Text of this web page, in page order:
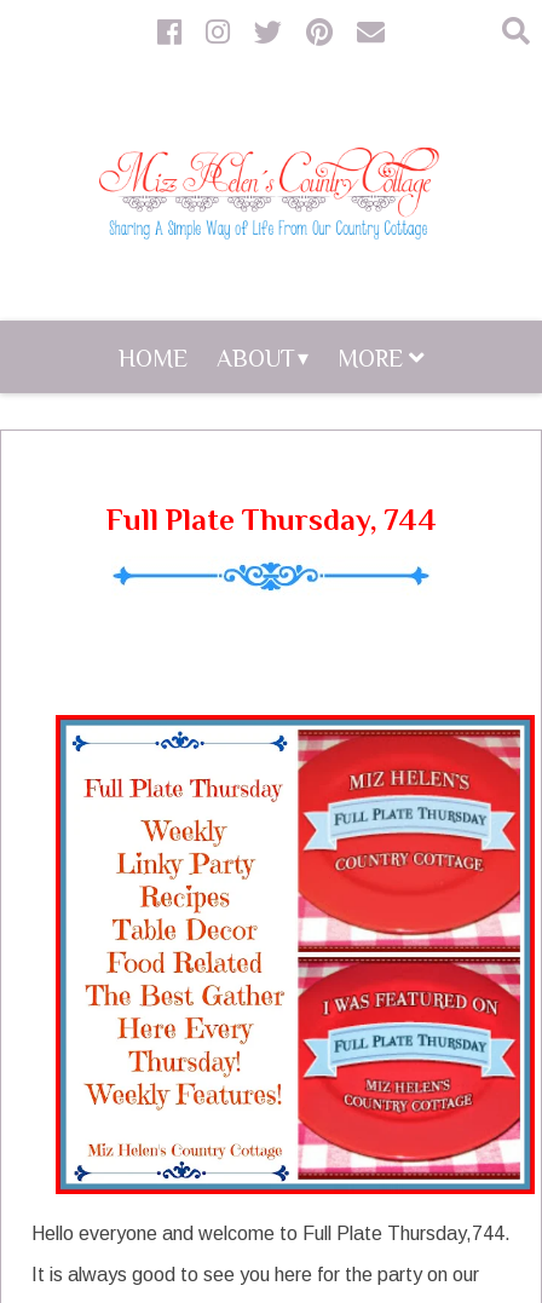
HOME ABOUT MORE
Full Plate Thursday, 744
Hello everyone and welcome to Full Plate Thursday,744.
It is always good to see you here for the party on our